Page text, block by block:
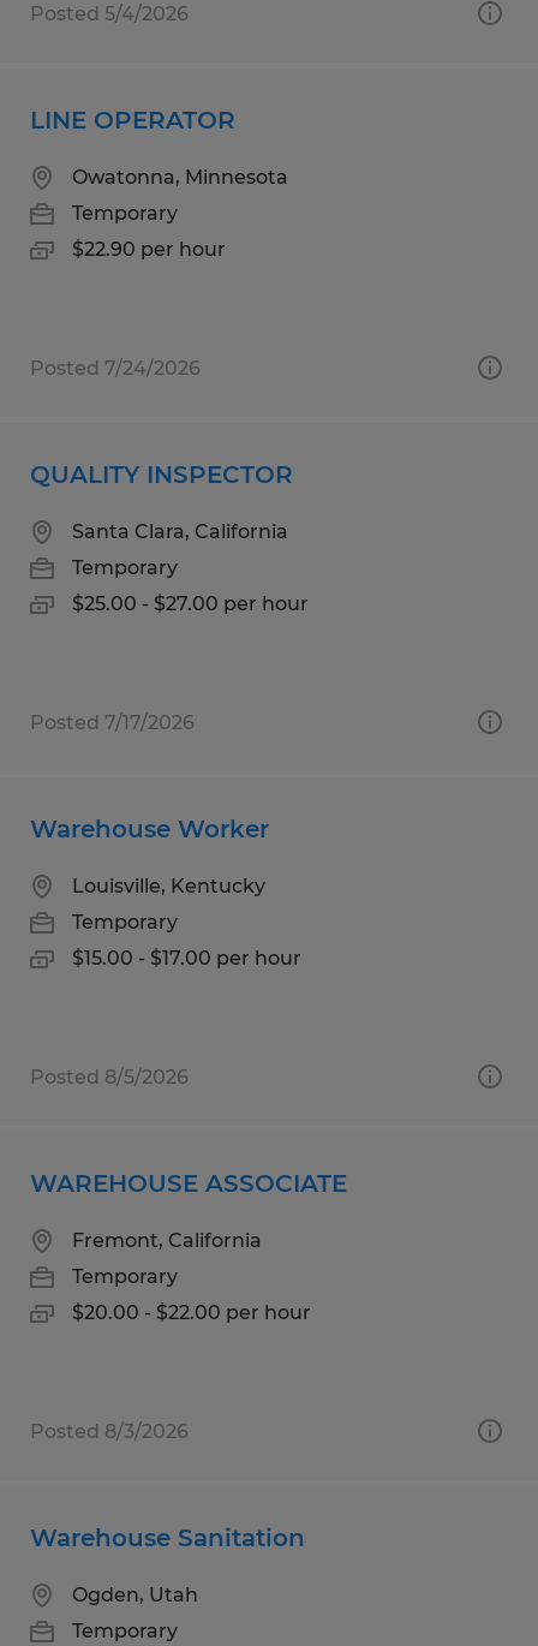
Posted 5/4/2026
LINE OPERATOR
Owatonna, Minnesota
Temporary
$22.90 per hour
Posted 7/24/2026
QUALITY INSPECTOR
Santa Clara, California
Temporary
$25.00 - $27.00 per hour
Posted 7/17/2026
Warehouse Worker
Louisville, Kentucky
Temporary
$15.00 - $17.00 per hour
Posted 8/5/2026
WAREHOUSE ASSOCIATE
Fremont, California
Temporary
$20.00 - $22.00 per hour
Posted 8/3/2026
Warehouse Sanitation
Ogden, Utah
Temporary